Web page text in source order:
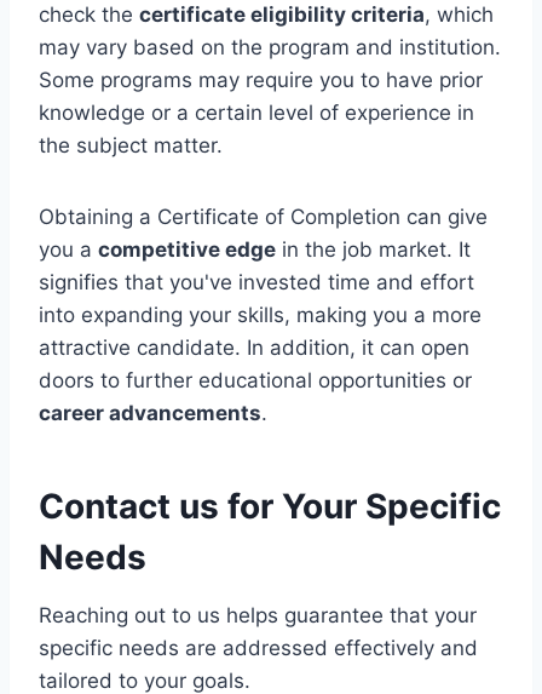
check the certificate eligibility criteria, which
may vary based on the program and institution.
Some programs may require you to have prior
knowledge or a certain level of experience in
the subject matter.
Obtaining a Certificate of Completion can give
you a competitive edge in the job market. It
signifies that you've invested time and effort
into expanding your skills, making you a more
attractive candidate. In addition, it can open
doors to further educational opportunities or
career advancements.
Contact us for Your Specific
Needs
Reaching out to us helps guarantee that your
specific needs are addressed effectively and
tailored to your goals.